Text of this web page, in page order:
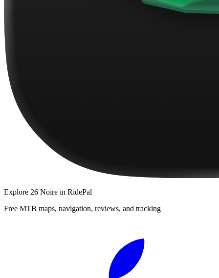
Explore 26 Noire in RidePal
Free MTB maps, navigation, reviews, and tracking